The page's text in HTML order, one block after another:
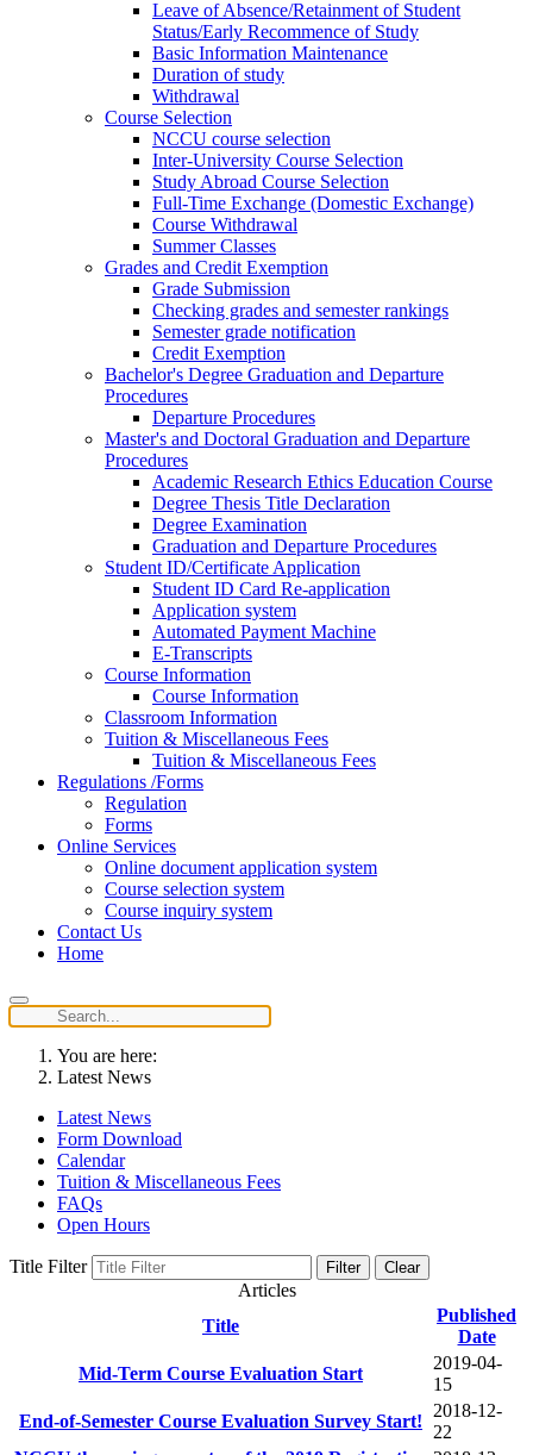
Leave of Absence/Retainment of Student
Status/Early Recommence of Study
Basic Information Maintenance
Duration of study
Withdrawal
Course Selection
NCCU course selection
Inter-University Course Selection
Study Abroad Course Selection
Full-Time Exchange (Domestic Exchange)
Course Withdrawal
Summer Classes
Grades and Credit Exemption
Grade Submission
Checking grades and semester rankings
Semester grade notification
Credit Exemption
Bachelor's Degree Graduation and Departure
Procedures
Departure Procedures
Master's and Doctoral Graduation and Departure
Procedures
Academic Research Ethics Education Course
Degree Thesis Title Declaration
Degree Examination
Graduation and Departure Procedures
Student ID/Certificate Application
Student ID Card Re-application
Application system
Automated Payment Machine
E-Transcripts
Course Information
Course Information
Classroom Information
Tuition & Miscellaneous Fees
Tuition & Miscellaneous Fees
Regulations /Forms
Regulation
Forms
Online Services
Online document application system
Course selection system
Course inquiry system
Contact Us
Home
You are here:
Latest News
Latest News
Form Download
Calendar
Tuition & Miscellaneous Fees
FAQs
Open Hours
Title Filter Filter Clear
Articles
Title
Published
Date
Mid-Term Course Evaluation Start
2019-04-
15
End-of-Semester Course Evaluation Survey Start!
2018-12-
22